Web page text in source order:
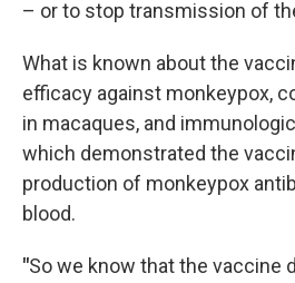
– or to stop transmission of
What is known about the
efficacy against monkeypox,
in macaques, and
which demonstrated the
production of monkeypox
blood.
"So we know that the vaccine